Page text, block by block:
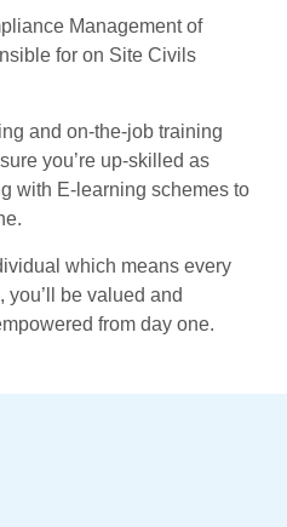
Management of
for on Site Civils
and on-the-job training
you’re up-skilled as
with E-learning schemes to
which means every
be valued and
from day one.